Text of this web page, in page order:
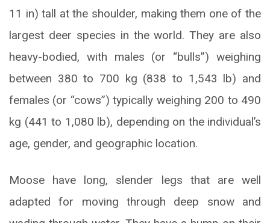
11 in) tall at the shoulder, making them one of the
largest deer species in the world. They are also
heavy-bodied, with males (or “bulls”) weighing
between 380 to 700 kg (838 to 1,543 lb) and
females (or “cows”) typically weighing 200 to 490
kg (441 to 1,080 lb), depending on the individual’s
age, gender, and geographic location.
Moose have long, slender legs that are well
adapted for moving through deep snow and